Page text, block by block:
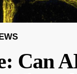
Can